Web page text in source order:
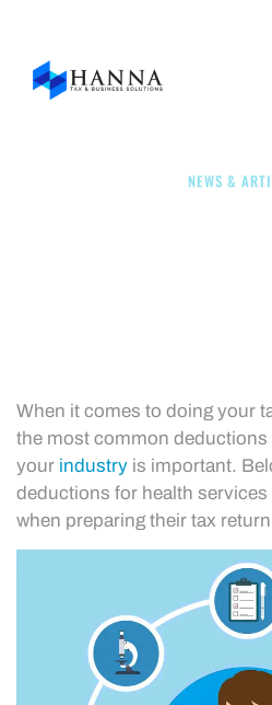
NEWS &
When it comes to doing your
the most common deductions
your industry is important.
deductions for health
when preparing their tax